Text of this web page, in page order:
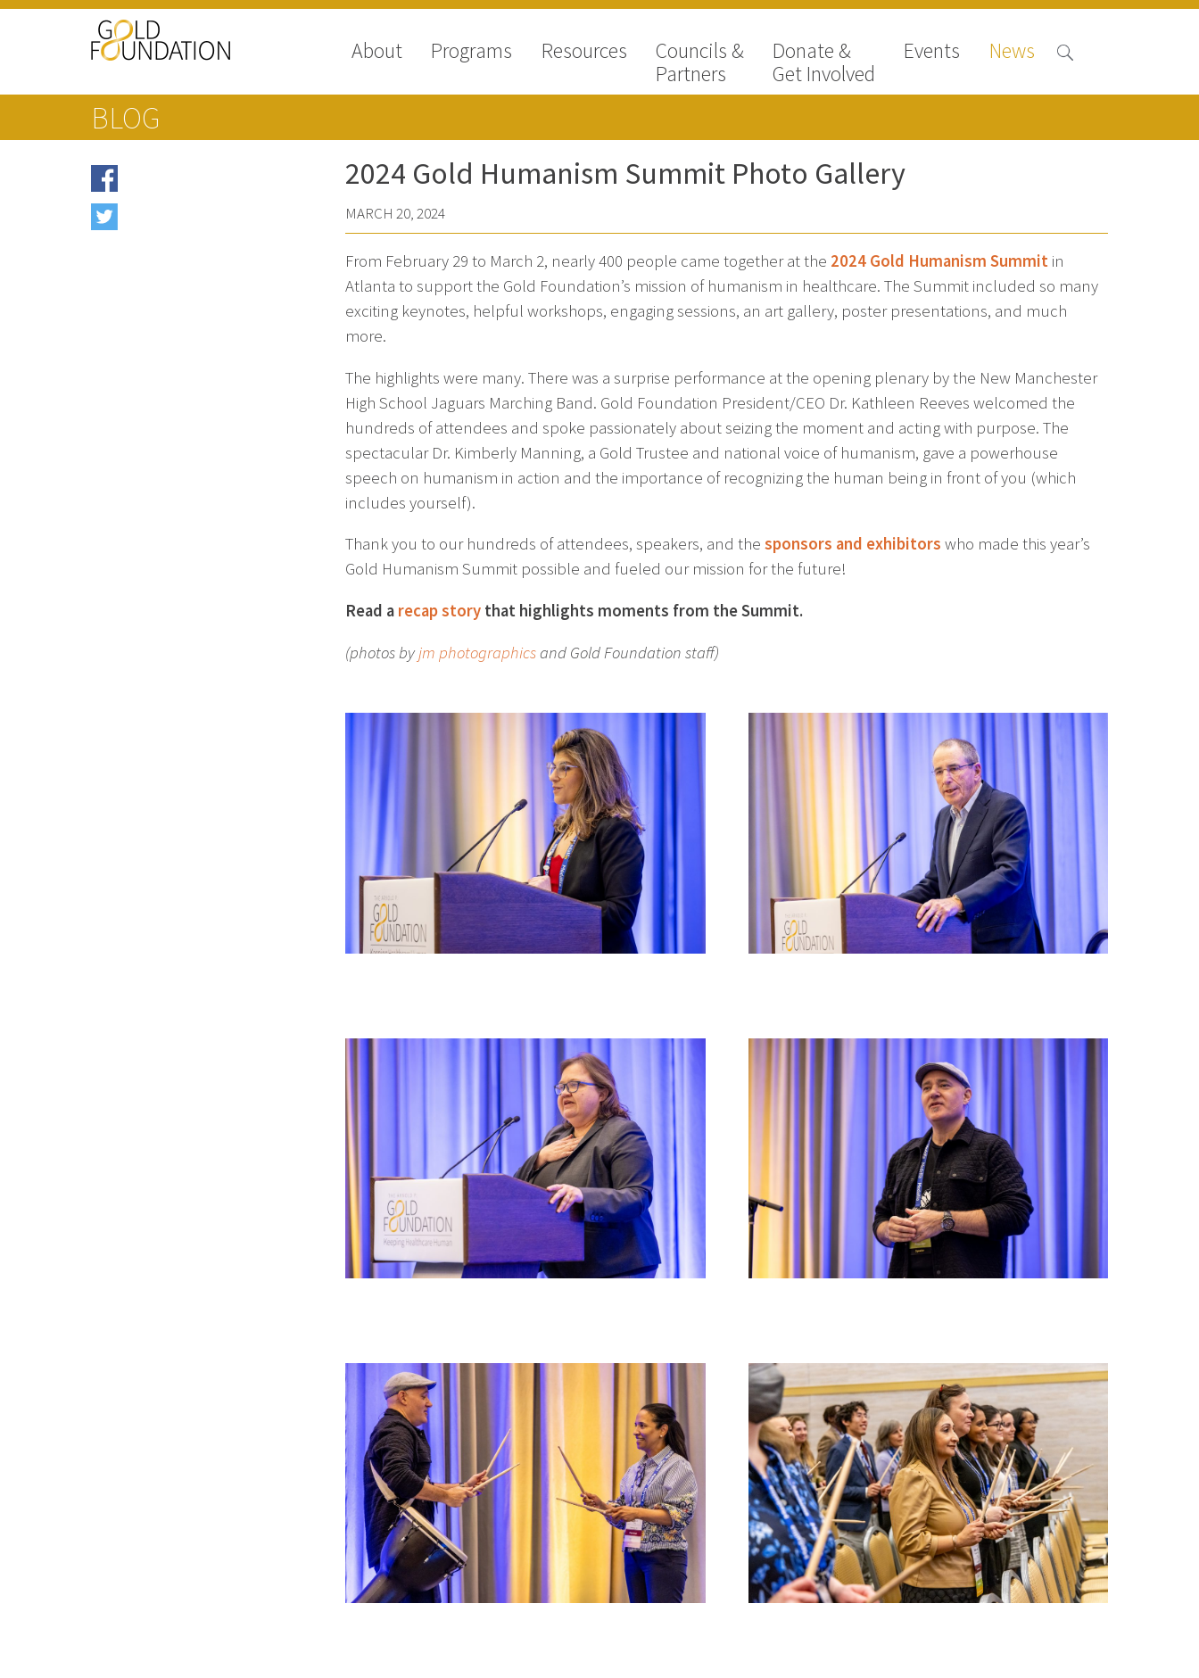
About Programs Resources
Councils &
Partners
Donate &
Get Involved
Events News
BLOG
2024 Gold Humanism Summit Photo Gallery
MARCH 20, 2024
From February 29 to March 2, nearly 400 people came together at the 2024 Gold Humanism Summit in
Atlanta to support the Gold Foundation’s mission of humanism in healthcare. The Summit included so many
exciting keynotes, helpful workshops, engaging sessions, an art gallery, poster presentations, and much
more.
The highlights were many. There was a surprise performance at the opening plenary by the New Manchester
High School Jaguars Marching Band. Gold Foundation President/CEO Dr. Kathleen Reeves welcomed the
hundreds of attendees and spoke passionately about seizing the moment and acting with purpose. The
spectacular Dr. Kimberly Manning, a Gold Trustee and national voice of humanism, gave a powerhouse
speech on humanism in action and the importance of recognizing the human being in front of you (which
includes yourself).
Thank you to our hundreds of attendees, speakers, and the sponsors and exhibitors who made this year’s
Gold Humanism Summit possible and fueled our mission for the future!
Read a recap story that highlights moments from the Summit.
(photos byjm photographicsand Gold Foundation staff)